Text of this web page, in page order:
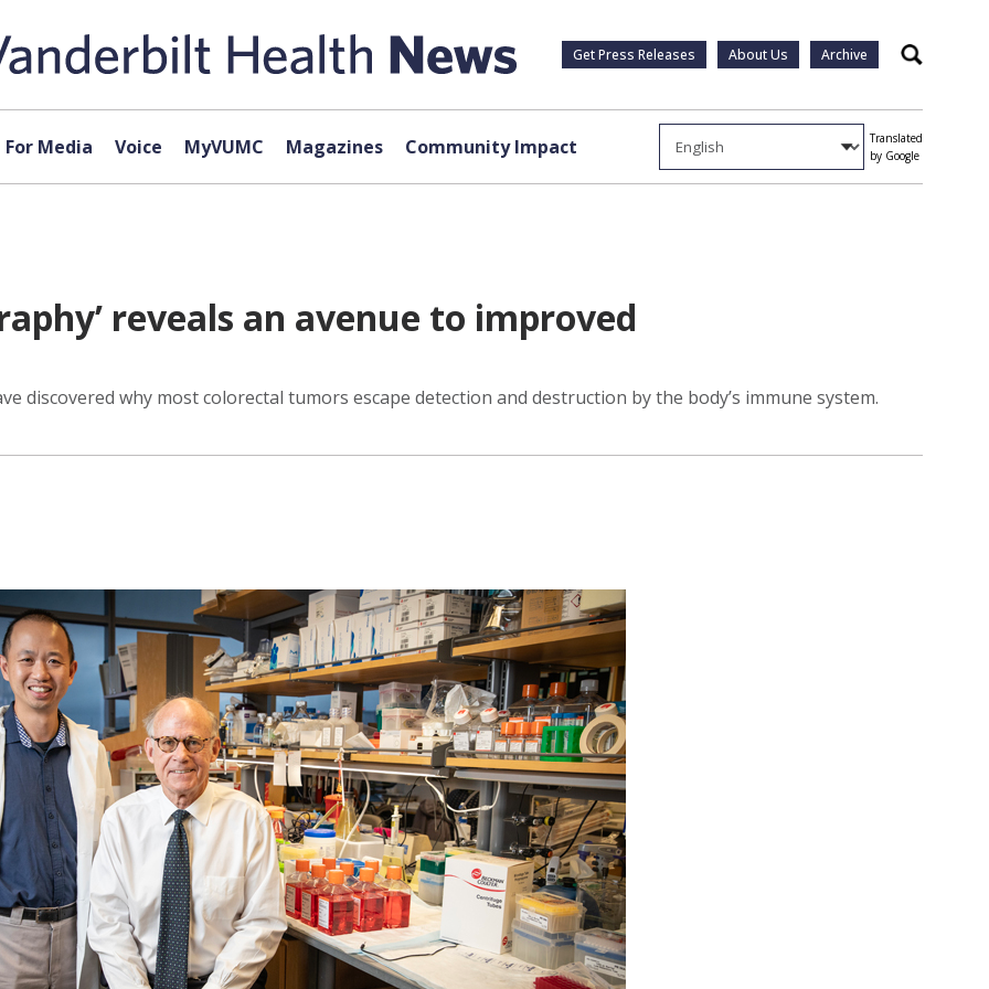
Get Press Releases About Us Archive Search
For Media Voice MyVUMC Magazines Community Impact
Translated
by Google
reveals an avenue to improved
discovered why most colorectal tumors escape detection and destruction by the body’s immune system.